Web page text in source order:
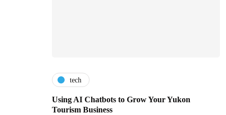
tech
Using AI Chatbots to Grow Your Yukon
Tourism Business